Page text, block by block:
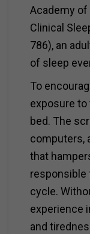
Academy of
Clinical
786), an
of sleep
To
exposure
bed. The
computers,
that
responsible
cycle.
experience
and